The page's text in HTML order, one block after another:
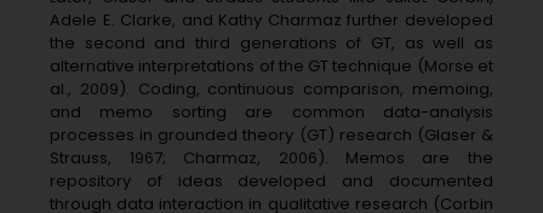
Adele E. Clarke, and Kathy Charmaz further developed
the second and third generations of GT, as well as
alternative interpretations of the GT technique (Morse et
al., 2009). Coding, continuous comparison, memoing,
and memo sorting are common data-analysis
processes in grounded theory (GT) research (Glaser &
Strauss, 1967; Charmaz, 2006). Memos are the
repository of ideas developed and documented
through data interaction in qualitative research (Corbin